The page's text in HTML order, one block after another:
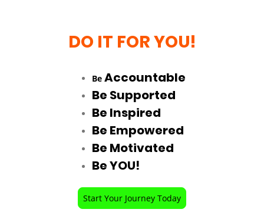
DO IT FOR YOU!
Be Accountable
Be Supported
Be Inspired
Be Empowered
Be Motivated
Be YOU!
Start Your Journey Today